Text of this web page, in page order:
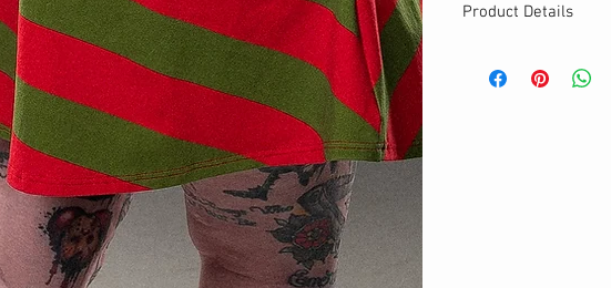
Product Details
Cotton Lycra